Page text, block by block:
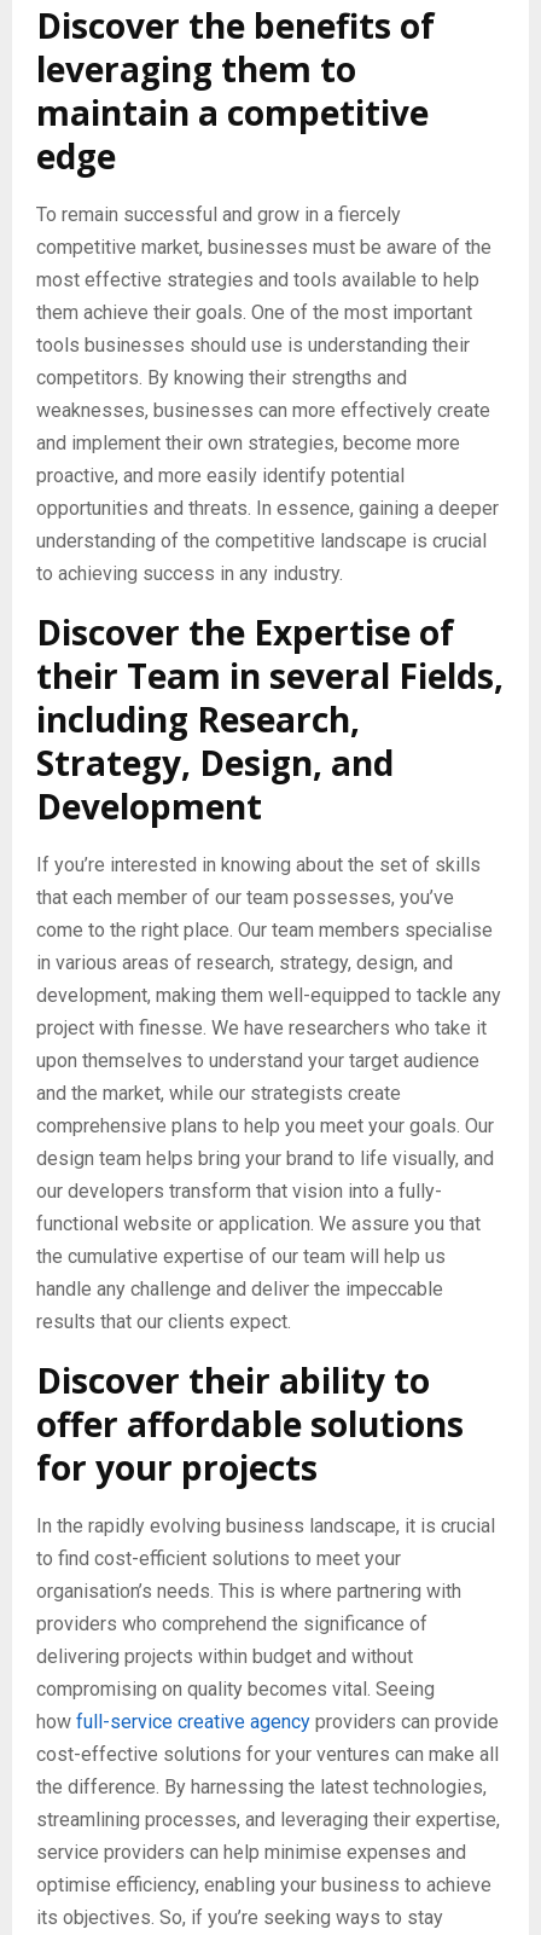
Discover the benefits of
leveraging them to
maintain a competitive
edge
To remain successful and grow in a fiercely
competitive market, businesses must be aware of the
most effective strategies and tools available to help
them achieve their goals. One of the most important
tools businesses should use is understanding their
competitors. By knowing their strengths and
weaknesses, businesses can more effectively create
and implement their own strategies, become more
proactive, and more easily identify potential
opportunities and threats. In essence, gaining a deeper
understanding of the competitive landscape is crucial
to achieving success in any industry.
Discover the Expertise of
their Team in several Fields,
including Research,
Strategy, Design, and
Development
If you’re interested in knowing about the set of skills
that each member of our team possesses, you’ve
come to the right place. Our team members specialise
in various areas of research, strategy, design, and
development, making them well-equipped to tackle any
project with finesse. We have researchers who take it
upon themselves to understand your target audience
and the market, while our strategists create
comprehensive plans to help you meet your goals. Our
design team helps bring your brand to life visually, and
our developers transform that vision into a fully-
functional website or application. We assure you that
the cumulative expertise of our team will help us
handle any challenge and deliver the impeccable
results that our clients expect.
Discover their ability to
offer affordable solutions
for your projects
In the rapidly evolving business landscape, it is crucial
to find cost-efficient solutions to meet your
organisation’s needs. This is where partnering with
providers who comprehend the significance of
delivering projects within budget and without
compromising on quality becomes vital. Seeing
how full-service creative agency providers can provide
cost-effective solutions for your ventures can make all
the difference. By harnessing the latest technologies,
streamlining processes, and leveraging their expertise,
service providers can help minimise expenses and
optimise efficiency, enabling your business to achieve
its objectives. So, if you’re seeking ways to stay